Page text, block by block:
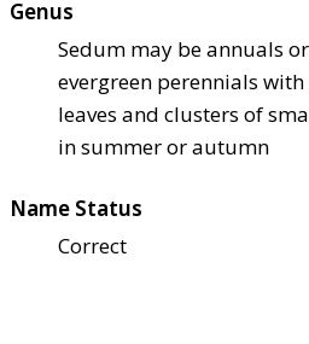
Genus
Sedum may be annuals
evergreen perennials
leaves and clusters of
in summer or autumn
Name Status
Correct